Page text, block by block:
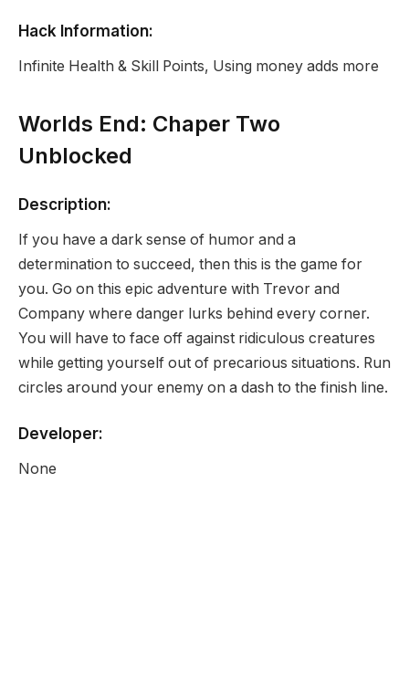
Hack Information:
Infinite Health & Skill Points, Using money adds more
Worlds End: Chaper Two
Unblocked
Description:
If you have a dark sense of humor and a
determination to succeed, then this is the game for
you. Go on this epic adventure with Trevor and
Company where danger lurks behind every corner.
You will have to face off against ridiculous creatures
while getting yourself out of precarious situations. Run
circles around your enemy on a dash to the finish line.
Developer:
None